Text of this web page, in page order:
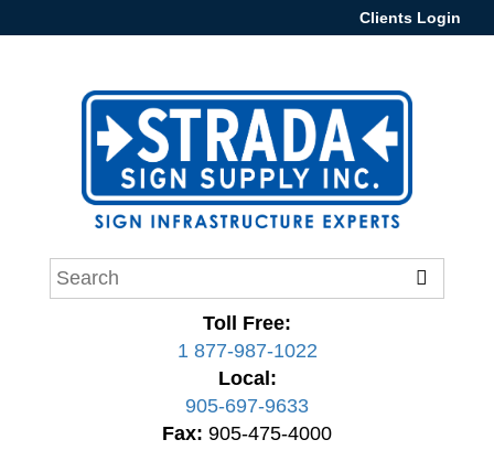
Clients Login
Toll Free:
1 877-987-1022
Local:
905-697-9633
Fax: 905-475-4000